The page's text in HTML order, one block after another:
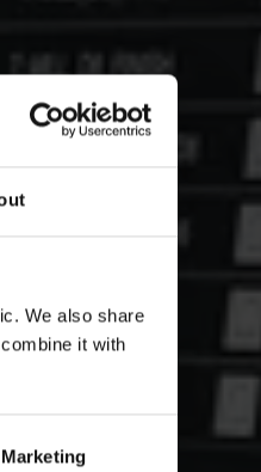
We also share
it with
Marketing